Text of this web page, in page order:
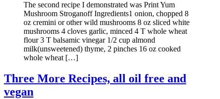
The second recipe I demonstrated was Print Yum
Mushroom Stroganoff Ingredients1 onion, chopped 8
oz cremini or other wild mushrooms 8 oz sliced white
mushrooms 4 cloves garlic, minced 4 T whole wheat
flour 3 T balsamic vinegar 1/2 cup almond
milk(unsweetened) thyme, 2 pinches 16 oz cooked
whole wheat […]
Three More Recipes, all oil free and
vegan